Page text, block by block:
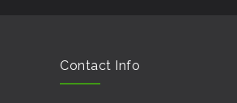
Contact Info